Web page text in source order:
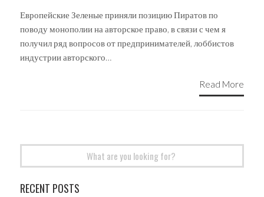
Европейские Зеленые приняли позицию Пиратов по
поводу монополии на авторское право, в связи с чем я
получил ряд вопросов от предпринимателей, лоббистов
индустрии авторского…
Read More
RECENT POSTS